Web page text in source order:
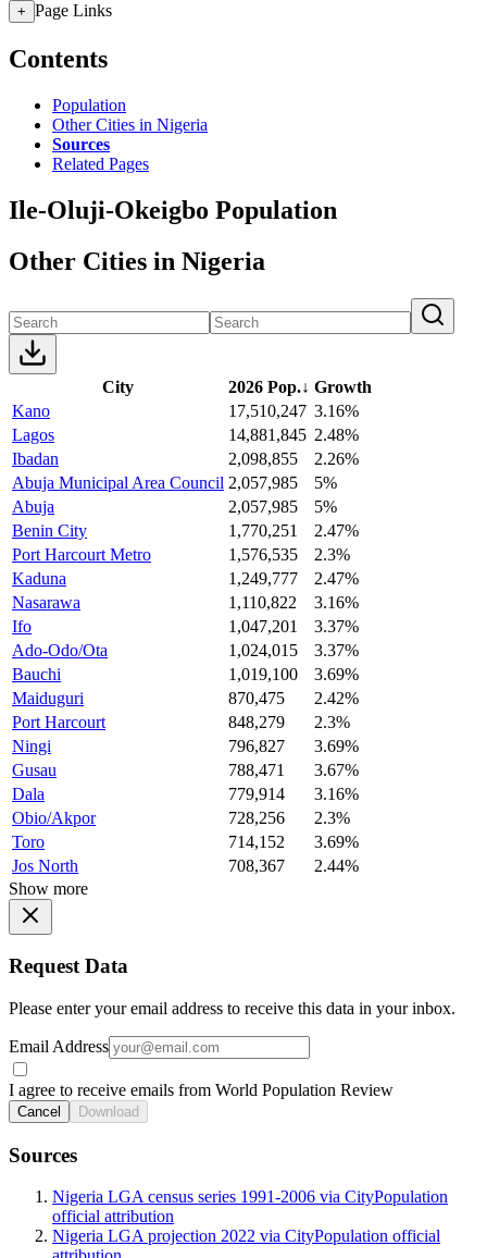
+ Page Links
Contents
Population
Other Cities in Nigeria
Sources
Related Pages
Ile-Oluji-Okeigbo Population
Other Cities in Nigeria
City 2026 Pop.↓ Growth
Kano
17,510,247 3.16%
Lagos
14,881,845 2.48%
Ibadan
2,098,855
2.26%
Abuja Municipal Area Council 2,057,985
5%
Abuja
2,057,985
5%
Benin City
1,770,251
2.47%
Port Harcourt Metro
1,576,535
2.3%
Kaduna
1,249,777
2.47%
Nasarawa
1,110,822
3.16%
Ifo
1,047,201
3.37%
Ado-Odo/Ota
1,024,015
3.37%
Bauchi
1,019,100
3.69%
Maiduguri
870,475
2.42%
Port Harcourt
848,279
2.3%
Ningi
796,827
3.69%
Gusau
788,471
3.67%
Dala
779,914
3.16%
Obio/Akpor
728,256
2.3%
Toro
714,152
3.69%
Jos North
708,367
2.44%
Show more
Request Data
Please enter your email address to receive this data in your inbox.
Email Address
I agree to receive emails from World Population Review
Cancel Download
Sources
Nigeria LGA census series 1991-2006 via CityPopulation
official attribution
Nigeria LGA projection 2022 via CityPopulation official